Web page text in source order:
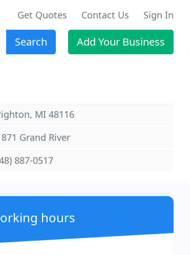
Get Quotes Contact Us Sign In
Search Add Your Business
MI 48116
Grand River
887-0517
hours